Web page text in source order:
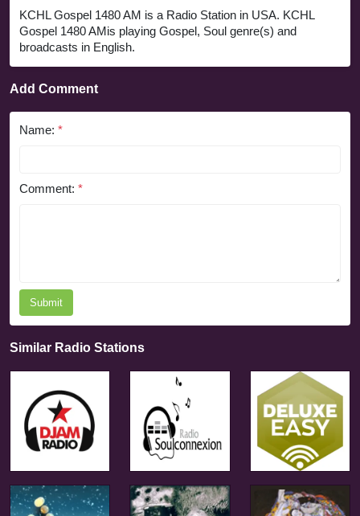
KCHL Gospel 1480 AM is a Radio Station in USA. KCHL
Gospel 1480 AMis playing Gospel, Soul genre(s) and
broadcasts in English.
Add Comment
Name: *
Comment: *
Submit
Similar Radio Stations